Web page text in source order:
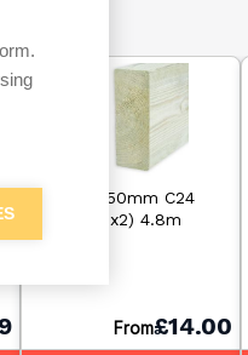
47mm x 150mm C24
Timber (6x2) 4.8m
From£14.00